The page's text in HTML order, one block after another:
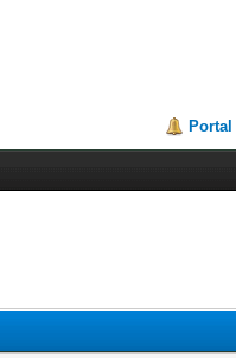
Portal